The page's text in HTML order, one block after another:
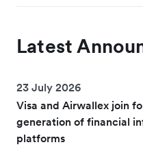
Latest
23 July 2026
Visa and Airwallex join
generation of financial
platforms